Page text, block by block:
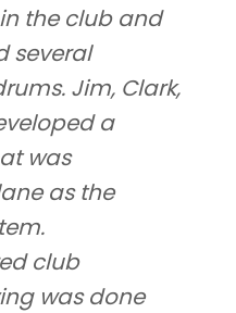
the club and
several
Jim, Clark,
a
was
as the
club
was done